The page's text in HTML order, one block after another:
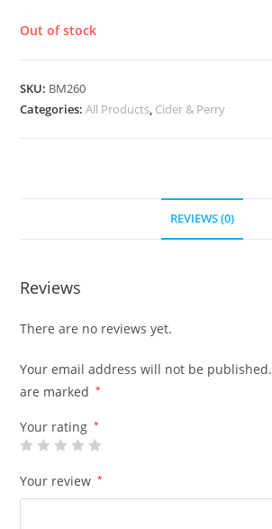
Out of stock
SKU: BM260
Categories:All Products, Cider & Perry
REVIEWS (0)
Reviews
There are no reviews yet.
Your email address will not be published.
are marked
*
Your rating *
Your review *